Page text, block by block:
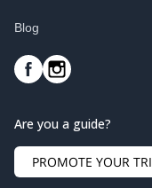
Blog
Are you a guide?
PROMOTE YOUR